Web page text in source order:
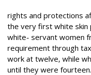
rights and protections
the very first white skin
white- servant women
requirement through
work at twelve, while
until they were